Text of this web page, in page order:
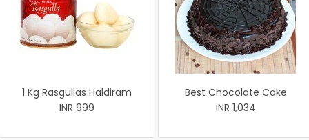
1 Kg Rasgullas Haldiram
INR 999
Best Chocolate Cake
INR 1,034